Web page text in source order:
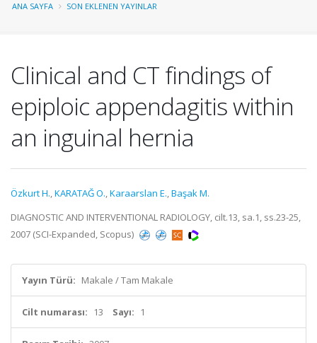
ANA SAYFA SON EKLENEN YAYINLAR
Clinical and CT findings of
epiploic appendagitis within
an inguinal hernia
Özkurt H.,KARATAĞ O.,Karaarslan E.,Başak M.
DIAGNOSTIC AND INTERVENTIONAL RADIOLOGY, cilt.13, sa.1, ss.23-25,
2007 (SCI-Expanded, Scopus)
Yayın Türü: Makale / Tam Makale
Cilt numarası: 13 Sayı: 1